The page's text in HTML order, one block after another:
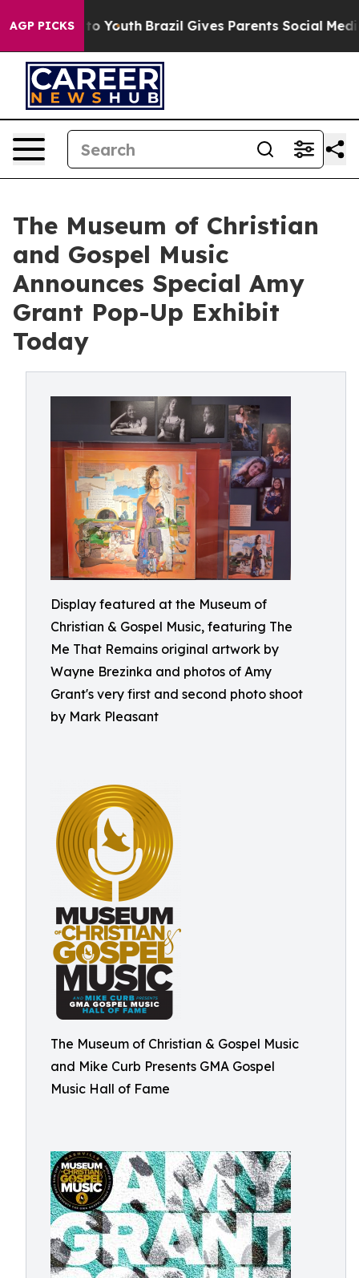
AGP PICKS
to Youth Brazil Gives Parents Social Media
The Museum of Christian
and Gospel Music
Announces Special Amy
Grant Pop-Up Exhibit
Today
Display featured at the Museum of
Christian & Gospel Music, featuring The
Me That Remains original artwork by
Wayne Brezinka and photos of Amy
Grant's very first and second photo shoot
by Mark Pleasant
The Museum of Christian & Gospel Music
and Mike Curb Presents GMA Gospel
Music Hall of Fame